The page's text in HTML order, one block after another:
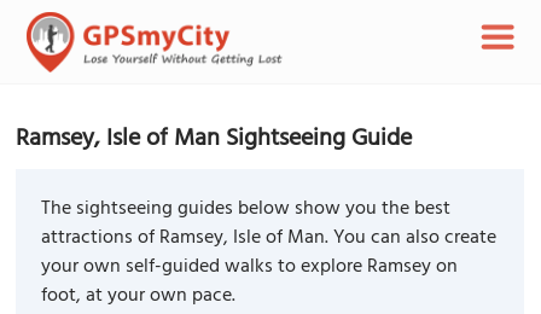
Ramsey, Isle of Man Sightseeing Guide
The sightseeing guides below show you the best
attractions of Ramsey, Isle of Man. You can also create
your own self-guided walks to explore Ramsey on
foot, at your own pace.